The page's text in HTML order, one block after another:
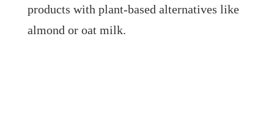
products with plant-based alternatives like
almond or oat milk.​